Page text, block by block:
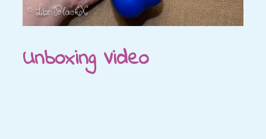
Unboxing Video